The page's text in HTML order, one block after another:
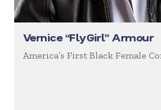
Vernice “FlyGirl” Armour
America’s First Black Female